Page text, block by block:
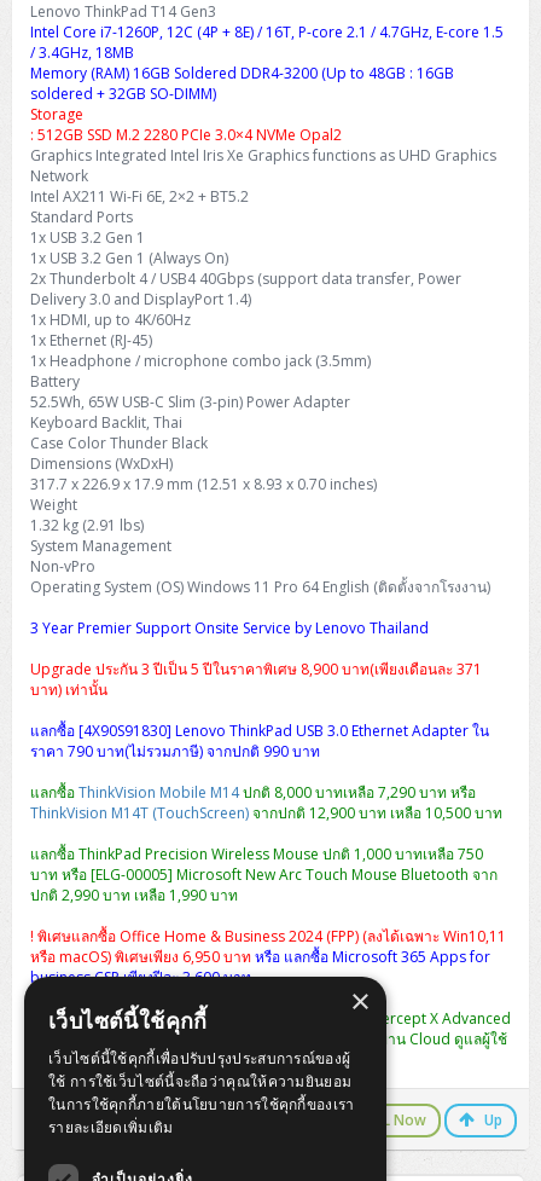
Lenovo ThinkPad T14 Gen3
Intel Core i7-1260P, 12C (4P + 8E) / 16T, P-core 2.1 / 4.7GHz, E-core 1.5
/ 3.4GHz, 18MB
Memory (RAM) 16GB Soldered DDR4-3200 (Up to 48GB : 16GB
soldered + 32GB SO-DIMM)
Storage
: 512GB SSD M.2 2280 PCIe 3.0×4 NVMe Opal2
Graphics Integrated Intel Iris Xe Graphics functions as UHD Graphics
Network
Intel AX211 Wi-Fi 6E, 2×2 + BT5.2
Standard Ports
1x USB 3.2 Gen 1
1x USB 3.2 Gen 1 (Always On)
2x Thunderbolt 4 / USB4 40Gbps (support data transfer, Power
Delivery 3.0 and DisplayPort 1.4)
1x HDMI, up to 4K/60Hz
1x Ethernet (RJ-45)
1x Headphone / microphone combo jack (3.5mm)
Battery
52.5Wh, 65W USB-C Slim (3-pin) Power Adapter
Keyboard Backlit, Thai
Case Color Thunder Black
Dimensions (WxDxH)
317.7 x 226.9 x 17.9 mm (12.51 x 8.93 x 0.70 inches)
Weight
1.32 kg (2.91 lbs)
System Management
Non-vPro
Operating System (OS) Windows 11 Pro 64 English (ติดตั้งจากโรงงาน)
3 Year Premier Support Onsite Service by Lenovo Thailand
Upgrade ประกัน 3 ปีเป็น 5 ปีในราคาพิเศษ 8,900 บาท(เพียงเดือนละ 371
บาท) เท่านั้น
แลกซื้อ [4X90S91830] Lenovo ThinkPad USB 3.0 Ethernet Adapter ใน
ราคา 790 บาท(ไม่รวมภาษี) จากปกติ 990 บาท
แลกซื้อThinkVision Mobile M14ปกติ 8,000 บาทเหลือ 7,290 บาท หรือ
ThinkVision M14T (TouchScreen)จากปกติ 12,900 บาท เหลือ 10,500 บาท
แลกซื้อ ThinkPad Precision Wireless Mouse ปกติ 1,000 บาทเหลือ 750
บาท หรือ [ELG-00005] Microsoft New Arc Touch Mouse Bluetooth จาก
ปกติ 2,990 บาท เหลือ 1,990 บาท
! พิเศษแลกซื้อ Office Home & Business 2024 (FPP) (ลงได้เฉพาะ Win10,11
หรือ macOS) พิเศษเพียง 6,950 บาทหรือ แลกซื้อ Microsoft 365 Apps for
business CSP เพียงปีละ 3,600 บาท
พิเศษ แลกซื้อ [CIXA0U12AANCAA] Sophos Central Intercept X Advanced
1-9 USERS - 12 MOS ปกติ 2,990 เหลือ 990 บาท (จัดการผ่าน Cloud ดูแลผู้ใช้
งานได้หลาย User ในครั้งเดียว)
LINE Chat CALL Now Up
×
เว็บไซต์นี้ใช้คุกกี้
เว็บไซต์นี้ใช้คุกกี้เพื่อปรับปรุงประสบการณ์ของผู้
ใช้ การใช้เว็บไซต์นี้จะถือว่าคุณให้ความยินยอม
ในการใช้คุกกี้ภายใต้นโยบายการใช้คุกกี้ของเรา
รายละเอียดเพิ่มเติม